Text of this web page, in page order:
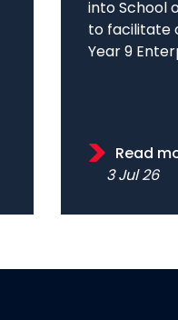
into School
to facilitate
Year 9
Read
3 Jul 26